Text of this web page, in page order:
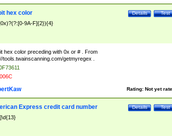
Test
Details
hex color
9A-F]{2}){4}
hex color preceding with 0x or # . From
tools.twainscanning.com/getmyregex .
Rating: Not yet
Test
Details
Express credit card number